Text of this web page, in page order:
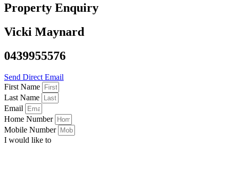
Property Enquiry
Vicki Maynard
0439955576
Send Direct Email
First Name
Last Name
Email
Home Number
Mobile Number
I would like to